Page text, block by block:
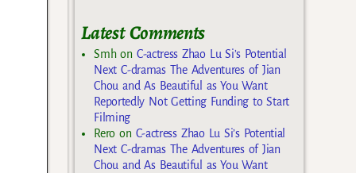
Latest Comments
Smhon C-actress Zhao Lu Si’s Potential
Next C-dramas The Adventures of Jian
Chou and As Beautiful as You Want
Reportedly Not Getting Funding to Start
Filming
Rero on C-actress Zhao Lu Si’s Potential
Next C-dramas The Adventures of Jian
Chou and As Beautiful as You Want